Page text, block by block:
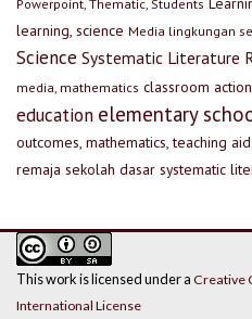
Powerpoint, Thematic, Students
learning, science Media lingkungan
Science Systematic Literature
media, mathematics classroom
education elementary
outcomes, mathematics, teaching
remaja sekolah dasar systematic
This work is licensed under a Creative
International License